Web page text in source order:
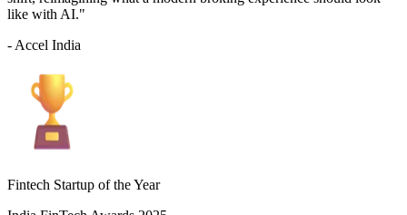
like with AI."
- Accel India
Fintech Startup of the Year